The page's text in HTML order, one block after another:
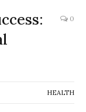
0
HEALTH